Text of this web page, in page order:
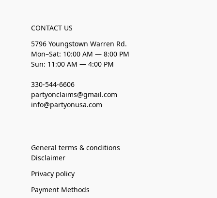
CONTACT US
5796 Youngstown Warren Rd.
Mon–Sat: 10:00 AM — 8:00 PM
Sun: 11:00 AM — 4:00 PM
330-544-6606
partyonclaims@gmail.com
info@partyonusa.com
General terms & conditions
Disclaimer
Privacy policy
Payment Methods